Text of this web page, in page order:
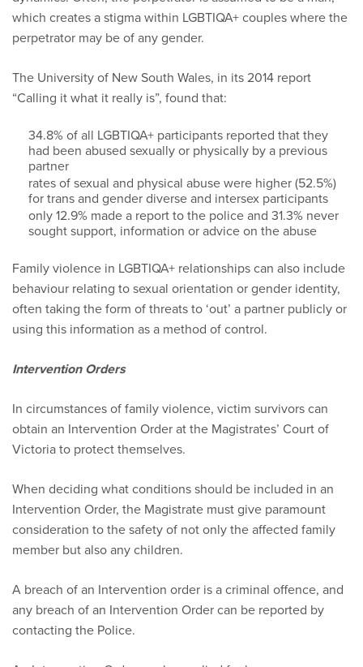
which creates a stigma within LGBTIQA+ couples where the
perpetrator may be of any gender.
The University of New South Wales, in its 2014 report
“Calling it what it really is”, found that:
34.8% of all LGBTIQA+ participants reported that they
had been abused sexually or physically by a previous
partner
rates of sexual and physical abuse were higher (52.5%)
for trans and gender diverse and intersex participants
only 12.9% made a report to the police and 31.3% never
sought support, information or advice on the abuse
Family violence in LGBTIQA+ relationships can also include
behaviour relating to sexual orientation or gender identity,
often taking the form of threats to ‘out’ a partner publicly or
using this information as a method of control.
Intervention Orders
In circumstances of family violence, victim survivors can
obtain an Intervention Order at the Magistrates’ Court of
Victoria to protect themselves.
When deciding what conditions should be included in an
Intervention Order, the Magistrate must give paramount
consideration to the safety of not only the affected family
member but also any children.
A breach of an Intervention order is a criminal offence, and
any breach of an Intervention Order can be reported by
contacting the Police.